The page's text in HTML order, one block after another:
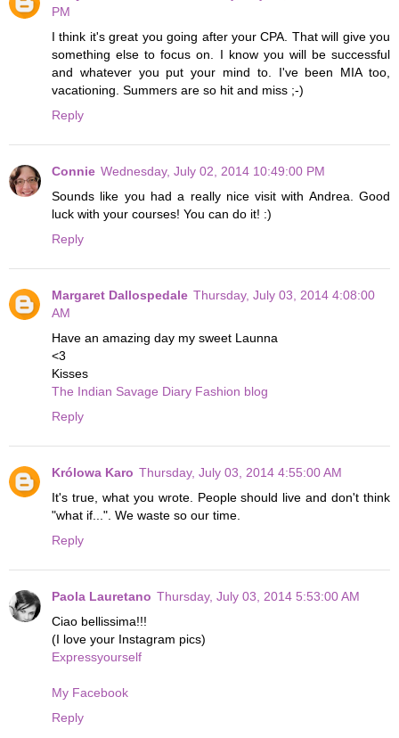
PM
I think it's great you going after your CPA. That will give you
something else to focus on. I know you will be successful
and whatever you put your mind to. I've been MIA too,
vacationing. Summers are so hit and miss ;-)
Reply
Connie Wednesday, July 02, 2014 10:49:00 PM
Sounds like you had a really nice visit with Andrea. Good
luck with your courses! You can do it! :)
Reply
Margaret Dallospedale Thursday, July 03, 2014 4:08:00
AM
Have an amazing day my sweet Launna
<3
Kisses
The Indian Savage Diary Fashion blog
Reply
Królowa Karo Thursday, July 03, 2014 4:55:00 AM
It's true, what you wrote. People should live and don't think
"what if...". We waste so our time.
Reply
Paola Lauretano Thursday, July 03, 2014 5:53:00 AM
Ciao bellissima!!!
(I love your Instagram pics)
Expressyourself
My Facebook
Reply